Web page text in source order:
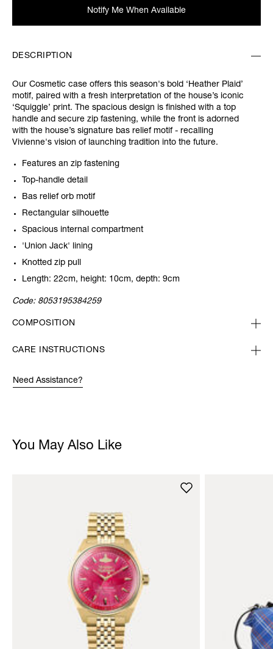
Notify Me When Available
DESCRIPTION
Our Cosmetic case offers this season's bold ‘Heather Plaid’
motif, paired with a fresh interpretation of the house’s iconic
‘Squiggle’ print. The spacious design is finished with a top
handle and secure zip fastening, while the front is adorned
with the house’s signature bas relief motif - recalling
Vivienne's vision of launching tradition into the future.
Features an zip fastening
Top-handle detail
Bas relief orb motif
Rectangular silhouette
Spacious internal compartment
'Union Jack' lining
Knotted zip pull
Length: 22cm, height: 10cm, depth: 9cm
Code: 8053195384259
COMPOSITION
CARE INSTRUCTIONS
Need Assistance?
You May Also Like